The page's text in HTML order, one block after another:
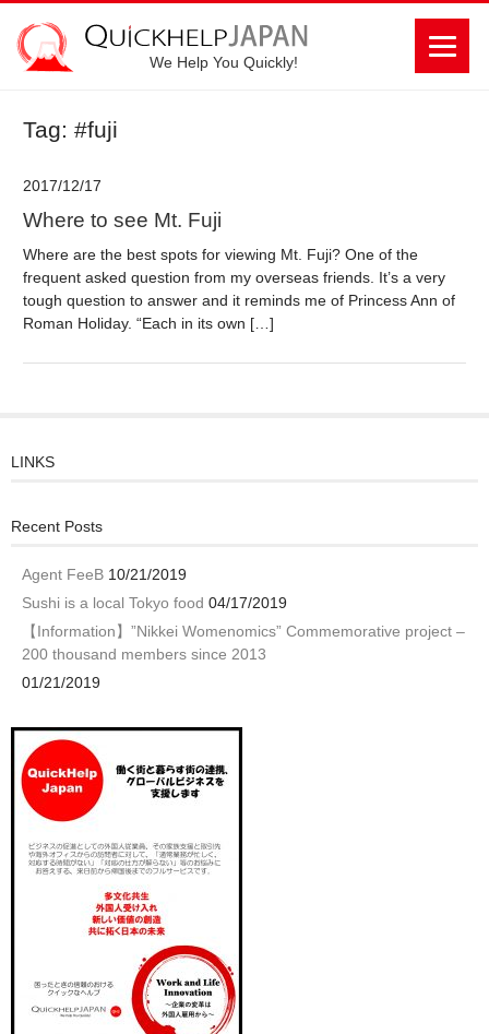
We Help You Quickly!
Tag: #fuji
2017/12/17
Where to see Mt. Fuji
Where are the best spots for viewing Mt. Fuji? One of the
frequent asked question from my overseas friends. It’s a very
tough question to answer and it reminds me of Princess Ann of
Roman Holiday. “Each in its own […]
LINKS
Recent Posts
Agent FeeB 10/21/2019
Sushi is a local Tokyo food 04/17/2019
【Information】”Nikkei Womenomics” Commemorative project –
200 thousand members since 2013
01/21/2019